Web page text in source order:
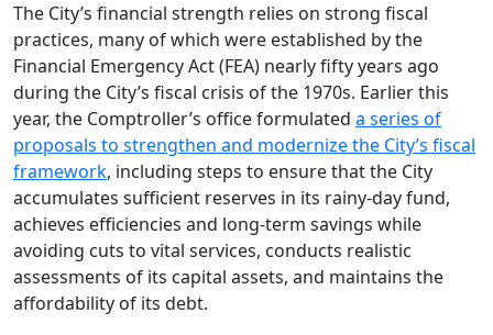
The City’s financial strength relies on strong fiscal
practices, many of which were established by the
Financial Emergency Act (FEA) nearly fifty years ago
during the City’s fiscal crisis of the 1970s. Earlier this
year, the Comptroller’s office formulated a series of
proposals to strengthen and modernize the City’s fiscal
framework, including steps to ensure that the City
accumulates sufficient reserves in its rainy-day fund,
achieves efficiencies and long-term savings while
avoiding cuts to vital services, conducts realistic
assessments of its capital assets, and maintains the
affordability of its debt.